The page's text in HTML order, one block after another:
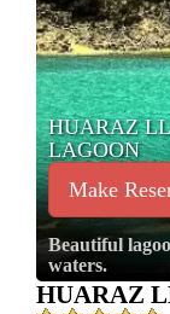
HUARAZ
LAGOON
Make
Beautiful
waters.
HUARAZ